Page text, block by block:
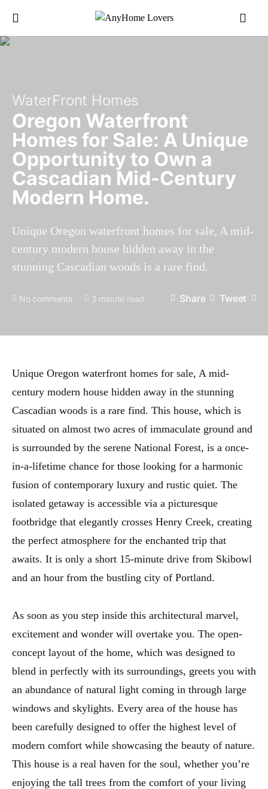
WaterFront Homes
Oregon Waterfront
Homes for Sale: A Unique
Opportunity to Own a
Cascadian Mid-Century
Modern Home.
Unique Oregon waterfront homes for sale, A mid-
century modern house hidden away in the
stunning Cascadian woods is a rare find.
No comments 3 minute read Share Tweet
Unique Oregon waterfront homes for sale, A mid-
century modern house hidden away in the stunning
Cascadian woods is a rare find. This house, which is
situated on almost two acres of immaculate ground and
is surrounded by the serene National Forest, is a once-
in-a-lifetime chance for those looking for a harmonic
fusion of contemporary luxury and rustic quiet. The
isolated getaway is accessible via a picturesque
footbridge that elegantly crosses Henry Creek, creating
the perfect atmosphere for the enchanted trip that
awaits. It is only a short 15-minute drive from Skibowl
and an hour from the bustling city of Portland.
As soon as you step inside this architectural marvel,
excitement and wonder will overtake you. The open-
concept layout of the home, which was designed to
blend in perfectly with its surroundings, greets you with
an abundance of natural light coming in through large
windows and skylights. Every area of the house has
been carefully designed to offer the highest level of
modern comfort while showcasing the beauty of nature.
This house is a real haven for the soul, whether you’re
enjoying the tall trees from the comfort of your living